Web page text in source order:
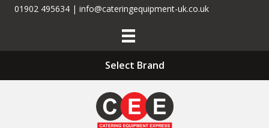
01902 495634 | info@cateringequipment-uk.co.uk
Select Brand